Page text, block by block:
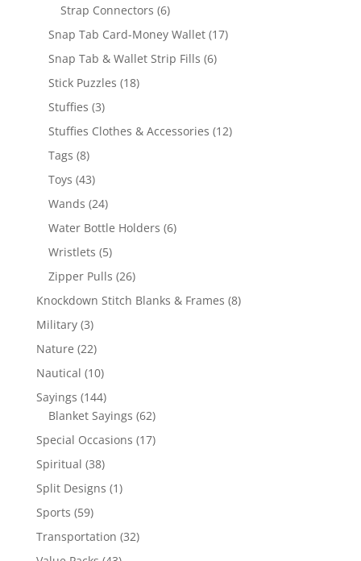
Strap Connectors 66
products
Snap Tab Card-Money Wallet 1717
Snap Tab & Wallet Strip Fills 66
Stick Puzzles 1818
Stuffies 33
products
Stuffies Clothes & Accessories 1212
Tags 88
products
Toys 4343
products
Wands 2424
products
Water Bottle Holders 66
Wristlets 55
products
Zipper Pulls 2626
products
Knockdown Stitch Blanks & Frames 88
Military 33
products
Nature 2222
products
Nautical 1010
products
Sayings 144144
products
Blanket Sayings 6262
products
Special Occasions 1717
Spiritual 3838
products
Split Designs 11
Sports 5959
products
Transportation 3232